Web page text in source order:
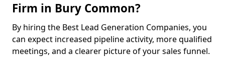
Firm in Bury Common?
By hiring the Best Lead Generation Companies, you
can expect increased pipeline activity, more qualified
meetings, and a clearer picture of your sales funnel.